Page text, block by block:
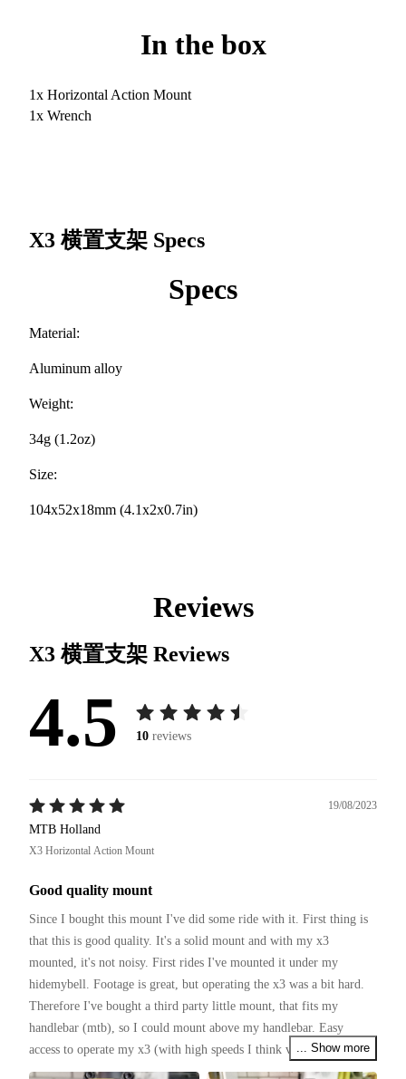
In the box
1x Horizontal Action Mount
1x Wrench
X3 横置支架 Specs
Specs
Material:
Aluminum alloy
Weight:
34g (1.2oz)
Size:
104x52x18mm (4.1x2x0.7in)
Reviews
X3 横置支架 Reviews
4.5 10 reviews
19/08/2023
MTB Holland
X3 Horizontal Action Mount
Good quality mount
Since I bought this mount I've did some ride with it. First thing is
that this is good quality. It's a solid mount and with my x3
mounted, it's not noisy. First rides I've mounted it under my
hidemybell. Footage is great, but operating the x3 was a bit hard.
Therefore I've bought a third party little mount, that fits my
handlebar (mtb), so I could mount above my handlebar. Easy
access to operate my x3 (with high speeds I think voicecontrol
works not that good).
... Show more